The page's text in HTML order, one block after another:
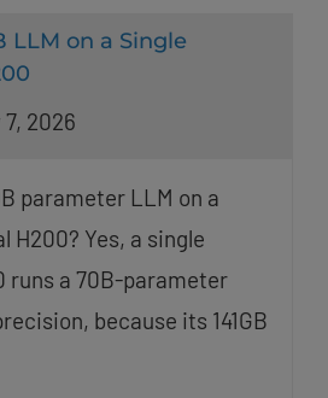
LLM on a Single
2026
parameter LLM on a
H200? Yes, a single
runs a 70B-parameter
because its 141GB